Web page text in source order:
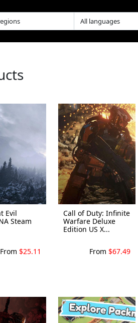
Evil
Steam
From $25.11
Call of Duty: Infinite
Warfare Deluxe
Edition US X...
From $67.49